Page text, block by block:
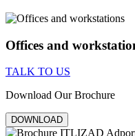
Offices and
TALK TO US
Download Our Brochure
DOWNLOAD